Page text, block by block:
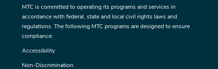
MTC is committed to operating its programs and services in
accordance with federal, state and local civil rights laws and
regulations. The following MTC programs are designed to ensure
compliance:
Accessibility
Non-Discrimination